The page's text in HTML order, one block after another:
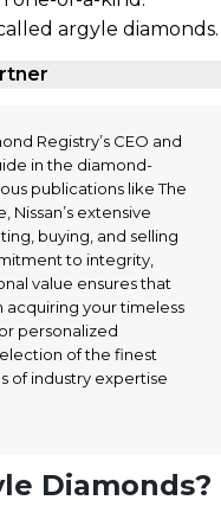
argyle diamonds.
Registry’s CEO and
in the diamond-
publications like The
Nissan’s extensive
buying, and selling
to integrity,
value ensures that
your timeless
personalized
of the finest
of industry expertise
Diamonds?